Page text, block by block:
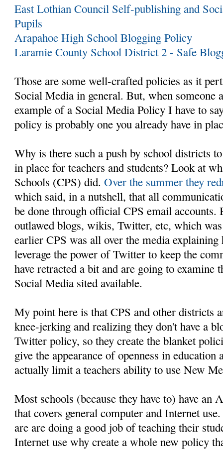
East Lothian Council Self-publishing and
Pupils
Arapahoe High School Blogging Policy
Laramie County School District 2 - Safe
Those are some well-crafted policies as it
Social Media in general. But, when someone
example of a Social Media Policy I have to
policy is probably one you already have in
Why is there such a push by school districts
in place for teachers and students? Look at
Schools (CPS) did.Over the summer they
which said, in a nutshell, that all
be done through official CPS email accounts.
outlawed blogs, wikis, Twitter, etc, which was
earlier CPS was all over the media
leverage the power of Twitter to keep the
have retracted a bit and are going to examine
Social Media sited available.
My point here is that CPS and other districts
knee-jerking and realizing they don't have a
Twitter policy, so they create the blanket
give the appearance of openness in education
actually limit a teachers ability to use New
Most schools (because they have to) have an
that covers general computer and Internet
are are doing a good job of teaching their
Internet use why create a whole new policy